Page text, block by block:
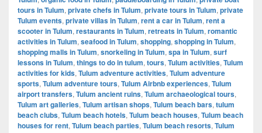
tours in Tulum, private chefs in Tulum, private tours in Tulum, private
Tulum events, private villas in Tulum, rent a car in Tulum, rent a
scooter in Tulum, restaurants in Tulum, retreats in Tulum, romantic
activities in Tulum, seafood in Tulum, shopping, shopping in Tulum,
shopping malls in Tulum, snorkeling in Tulum, spa in Tulum, surf
lessons in Tulum, things to do in tulum, tours, Tulum activities, Tulum
activities for kids, Tulum adventure activities, Tulum adventure
sports, Tulum adventure tours, Tulum Airbnb experiences, Tulum
airport transfers, Tulum ancient ruins, Tulum archaeological tours,
Tulum art galleries, Tulum artisan shops, Tulum beach bars, tulum
beach clubs, Tulum beach hotels, Tulum beach houses, Tulum beach
houses for rent, Tulum beach parties, Tulum beach resorts, Tulum